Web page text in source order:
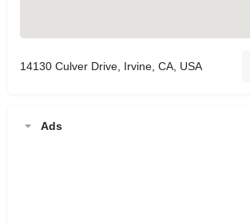
14130 Culver Drive, Irvine, CA, USA
Ads